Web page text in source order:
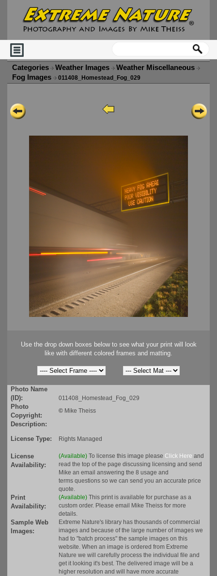
Categories Weather Images
Weather Miscellaneous
Fog Images
011408_Homestead_Fog_029
Use the drop down boxes below to see what your print will look
like with different colored frames and matting.
Photo Name
(ID):
011408_Homestead_Fog_029
Photo
Copyright:
© Mike Theiss
Description:
License Type:
Rights Managed
License
Availability:
(Available) To license this image please Click Here and
read the top of the page discussing licensing and send
Mike an email answering the 8 usage and
terms questions so we can send you an accurate price
quote.
Print
Availability:
(Available) This print is available for purchase as a
custom order. Please email Mike Theiss for more
details.
Sample Web
Images:
Extreme Nature's library has thousands of commercial
images and because of the large number of images we
had to "batch process" the sample images on this
website. When an image is ordered from Extreme
Nature we will carefully process the individual file and
get it looking it's best. The delivered image will be a
higher resolution and will have more accurate